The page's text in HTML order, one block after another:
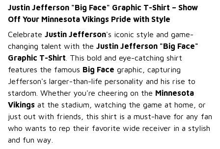
Justin Jefferson "Big Face" Graphic T-Shirt – Show
Off Your Minnesota Vikings Pride with Style
Celebrate Justin Jefferson's iconic style and game-
changing talent with the Justin Jefferson "Big Face"
Graphic T-Shirt . This bold and eye-catching shirt
features the famous Big Face graphic, capturing
Jefferson's larger-than-life personality and his rise to
stardom. Whether you're cheering on the Minnesota
Vikings at the stadium, watching the game at home, or
just out with friends, this shirt is a must-have for any fan
who wants to rep their favorite wide receiver in a stylish
and fun way.